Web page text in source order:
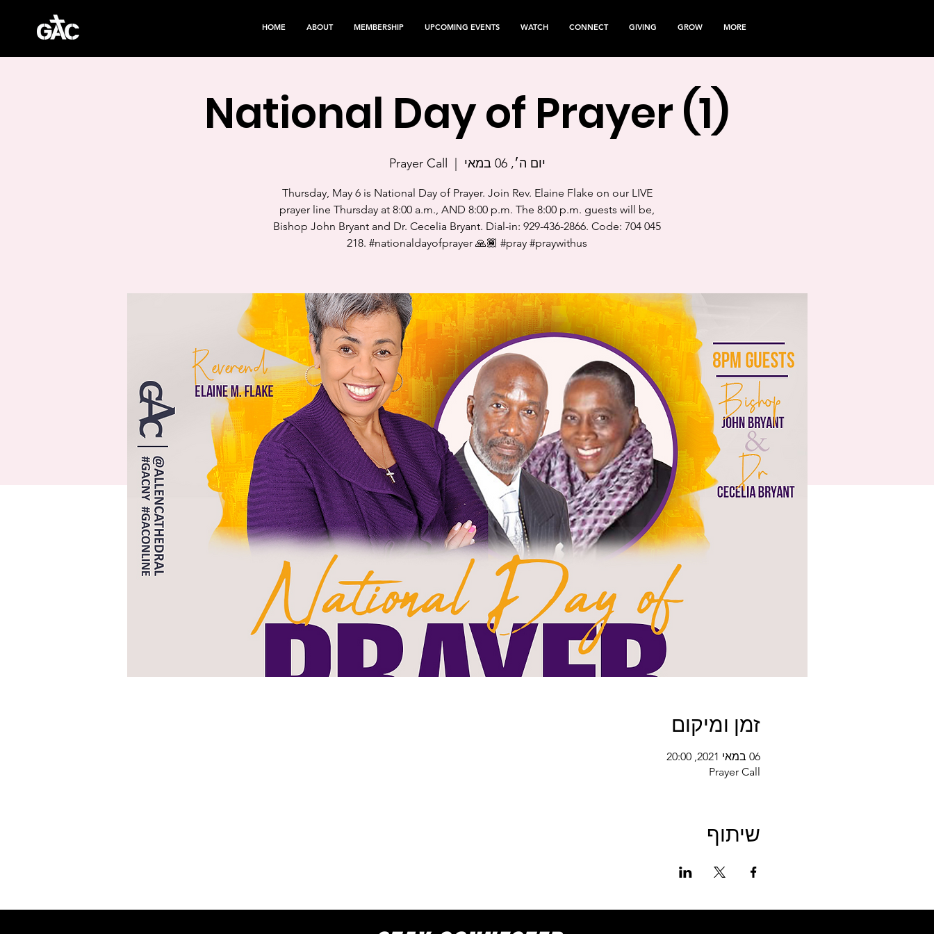
HOME ABOUT MEMBERSHIP UPCOMING EVENTS WATCH CONNECT GIVING GROW MORE
National Day of Prayer (1)
יום ה׳, 06 במאי Prayer Call
Thursday, May 6 is National Day of Prayer. Join Rev. Elaine Flake on our LIVE
prayer line Thursday at 8:00 a.m., AND 8:00 p.m. The 8:00 p.m. guests will be,
Bishop John Bryant and Dr. Cecelia Bryant. Dial-in: 929-436-2866. Code: 704 045
218. #nationaldayofprayer 🙏🏾 #pray #praywithus
זמן ומיקום
06 במאי 2021, 20:00
Prayer Call
שיתוף